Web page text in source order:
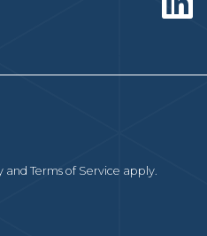
and Terms of Service apply.